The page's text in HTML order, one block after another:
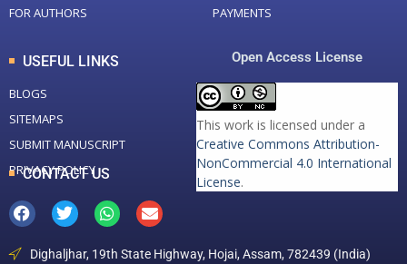
FOR AUTHORS
PAYMENTS
USEFUL LINKS
BLOGS
SITEMAPS
SUBMIT MANUSCRIPT
PRIVACY POLICY
Open Access License
This work is licensed under a
Creative Commons Attribution-
NonCommercial 4.0 International
License.
CONTACT US
Dighaljhar, 19th State Highway, Hojai, Assam, 782439 (India)